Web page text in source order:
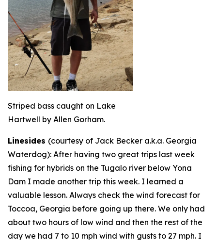
Striped bass caught on Lake
Hartwell by Allen Gorham.
Linesides (courtesy of Jack Becker a.k.a. Georgia
Waterdog): After having two great trips last week
fishing for hybrids on the Tugalo river below Yona
Dam I made another trip this week. I learned a
valuable lesson. Always check the wind forecast for
Toccoa, Georgia before going up there. We only had
about two hours of low wind and then the rest of the
day we had 7 to 10 mph wind with gusts to 27 mph. I